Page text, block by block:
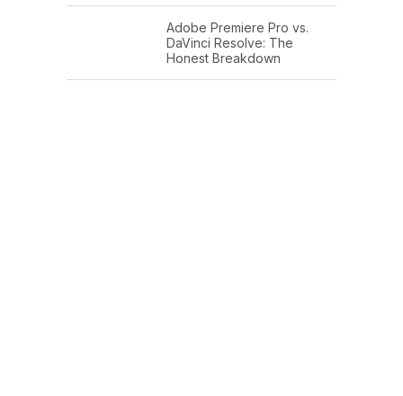
Adobe Premiere Pro vs.
DaVinci Resolve: The
Honest Breakdown